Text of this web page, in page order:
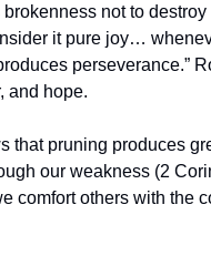
not to
it pure joy…
perseverance.”
and hope.
that pruning produces
our weakness (2
comfort others with the